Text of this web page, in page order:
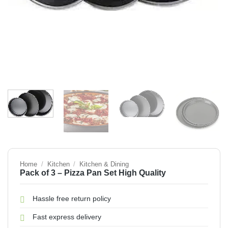
Home / Kitchen / Kitchen & Dining
Pack of 3 – Pizza Pan Set High Quality
Hassle free return policy
Fast express delivery